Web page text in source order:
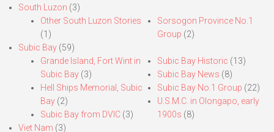
South Luzon (3)
Other South Luzon Stories
(1)
Sorsogon Province No.1
Group (2)
Subic Bay (59)
Grande Island, Fort Wint in
Subic Bay (3)
Hell Ships Memorial, Subic
Bay (2)
Subic Bay from DVIC (3)
Subic Bay Historic (13)
Subic Bay News (8)
Subic Bay No.1 Group (22)
U.S.M.C. in Olongapo, early
1900s (8)
Viet Nam (3)